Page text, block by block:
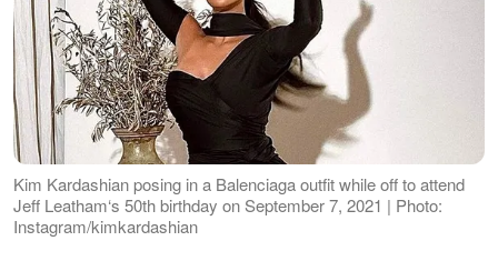
Kim Kardashian posing in a Balenciaga outfit while off to attend
Jeff Leatham‘s 50th birthday on September 7, 2021 | Photo:
Instagram/kimkardashian